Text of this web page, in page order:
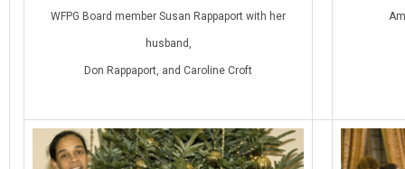
WFPG Board member Susan Rappaport with her
husband,
Don Rappaport, and Caroline Croft